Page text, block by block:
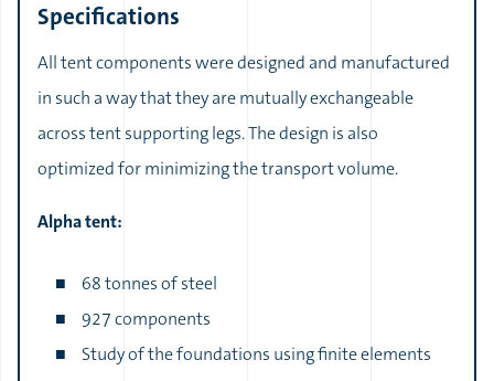
Specifications
All tent components were designed and manufactured
in such a way that they are mutually exchangeable
across tent supporting legs. The design is also
optimized for minimizing the transport volume.
Alpha tent:
68 tonnes of steel
927 components
Study of the foundations using finite elements